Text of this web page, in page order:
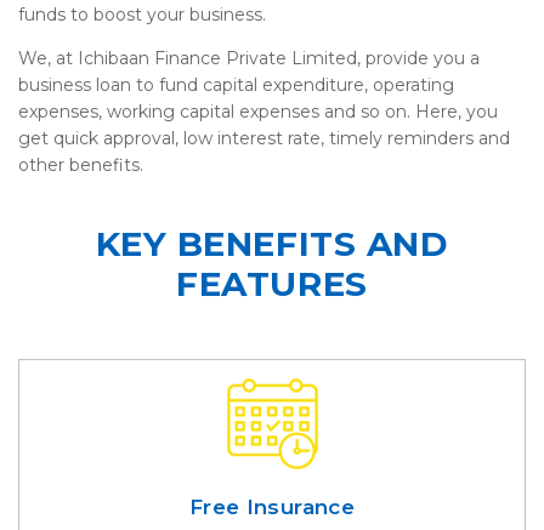
funds to boost your business.
We, at Ichibaan Finance Private Limited, provide you a
business loan to fund capital expenditure, operating
expenses, working capital expenses and so on. Here, you
get quick approval, low interest rate, timely reminders and
other benefits.
KEY BENEFITS AND
FEATURES
Free Insurance